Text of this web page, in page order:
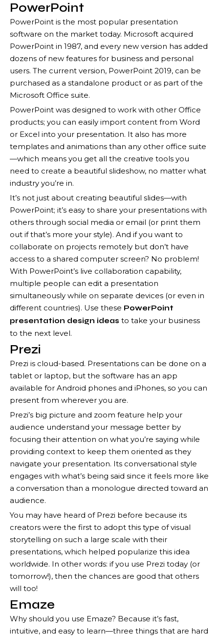
PowerPoint
PowerPoint is the most popular presentation
software on the market today. Microsoft acquired
PowerPoint in 1987, and every new version has added
dozens of new features for business and personal
users. The current version, PowerPoint 2019, can be
purchased as a standalone product or as part of the
Microsoft Office suite.
PowerPoint was designed to work with other Office
products; you can easily import content from Word
or Excel into your presentation. It also has more
templates and animations than any other office suite
—which means you get all the creative tools you
need to create a beautiful slideshow, no matter what
industry you’re in.
It’s not just about creating beautiful slides—with
PowerPoint; it’s easy to share your presentations with
others through social media or email (or print them
out if that’s more your style). And if you want to
collaborate on projects remotely but don’t have
access to a shared computer screen? No problem!
With PowerPoint’s live collaboration capability,
multiple people can edit a presentation
simultaneously while on separate devices (or even in
different countries). Use these PowerPoint
presentation design ideas to take your business
to the next level.
Prezi
Prezi is cloud-based. Presentations can be done on a
tablet or laptop, but the software has an app
available for Android phones and iPhones, so you can
present from wherever you are.
Prezi’s big picture and zoom feature help your
audience understand your message better by
focusing their attention on what you’re saying while
providing context to keep them oriented as they
navigate your presentation. Its conversational style
engages with what’s being said since it feels more like
a conversation than a monologue directed toward an
audience.
You may have heard of Prezi before because its
creators were the first to adopt this type of visual
storytelling on such a large scale with their
presentations, which helped popularize this idea
worldwide. In other words: if you use Prezi today (or
tomorrow!), then the chances are good that others
will too!
Emaze
Why should you use Emaze? Because it’s fast,
intuitive, and easy to learn—three things that are hard